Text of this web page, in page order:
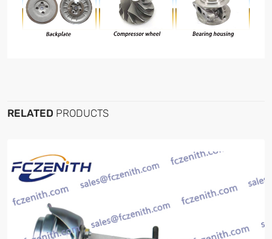
RELATED PRODUCTS